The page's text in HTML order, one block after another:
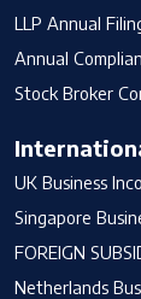
LLP Annual
Annual
Stock Broker
UK Business
Singapore
FOREIGN
Netherlands